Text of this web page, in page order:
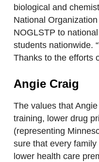
biological and
National
NOGLSTP to
students nationwide.
Thanks to the efforts
Angie Craig
The values that
training, lower drug
(representing
sure that every
lower health care